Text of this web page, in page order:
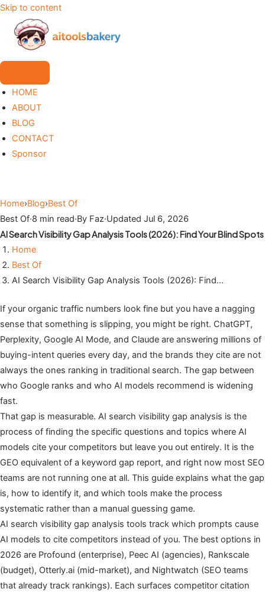
Skip to content
HOME
ABOUT
BLOG
CONTACT
Sponsor
Home›Blog›Best Of
Best Of·8 min read·By Faz·Updated Jul 6, 2026
AI Search Visibility Gap Analysis Tools (2026): Find Your Blind Spots
Home
Best Of
AI Search Visibility Gap Analysis Tools (2026): Find…
If your organic traffic numbers look fine but you have a nagging
sense that something is slipping, you might be right. ChatGPT,
Perplexity, Google AI Mode, and Claude are answering millions of
buying-intent queries every day, and the brands they cite are not
always the ones ranking in traditional search. The gap between
who Google ranks and who AI models recommend is widening
fast.
That gap is measurable. AI search visibility gap analysis is the
process of finding the specific questions and topics where AI
models cite your competitors but leave you out entirely. It is the
GEO equivalent of a keyword gap report, and right now most SEO
teams are not running one at all. This guide explains what the gap
is, how to identify it, and which tools make the process
systematic rather than a manual guessing game.
AI search visibility gap analysis tools track which prompts cause
AI models to cite competitors instead of you. The best options in
2026 are Profound (enterprise), Peec AI (agencies), Rankscale
(budget), Otterly.ai (mid-market), and Nightwatch (SEO teams
that already track rankings). Each surfaces competitor citation